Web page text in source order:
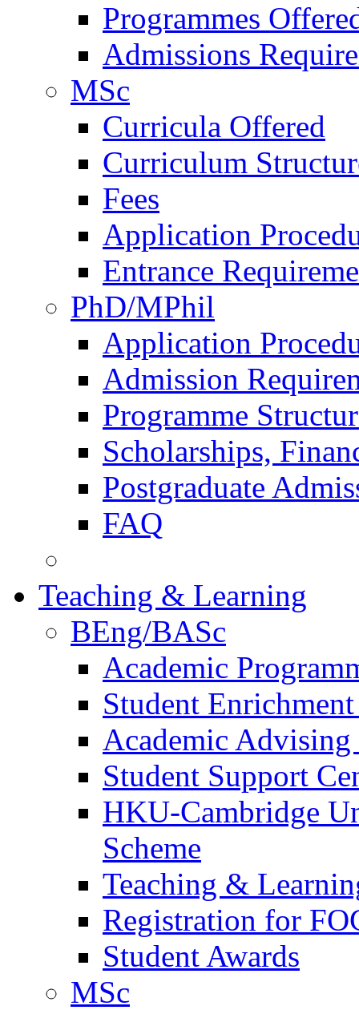
Programmes
Admissions
MSc
Curricula Offered
Curriculum
Fees
Application
Entrance
PhD/MPhil
Application
Admission
Programme
Scholarships,
Postgraduate
FAQ
Teaching & Learning
BEng/BASc
Academic
Student
Academic
Student Support
HKU-Cambridge
Scheme
Teaching &
Registration for
Student Awards
MSc